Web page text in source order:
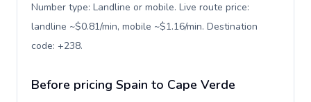
Number type: Landline or mobile. Live route price:
landline ~$0.81/min, mobile ~$1.16/min. Destination
code: +238.
Before pricing Spain to Cape Verde